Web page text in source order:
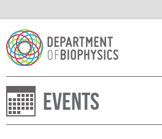
Events